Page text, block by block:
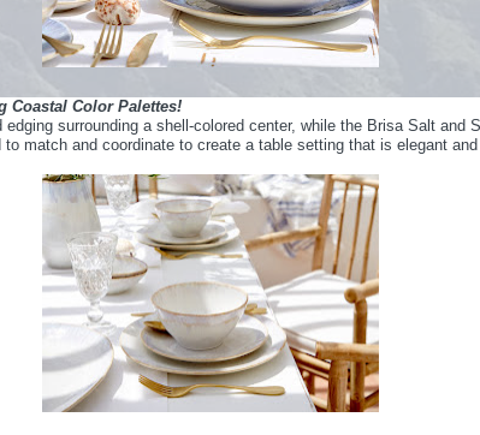
Coastal Color Palettes!
surrounding a shell-colored center, while the Brisa Salt and
match and coordinate to create a table setting that is elegant